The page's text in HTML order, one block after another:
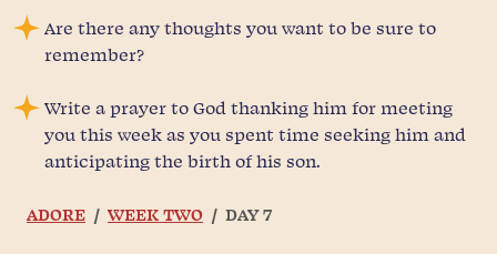
Are there any thoughts you want to be sure to
remember?
Write a prayer to God thanking him for meeting
you this week as you spent time seeking him and
anticipating the birth of his son.
ADORE WEEK TWO DAY 7